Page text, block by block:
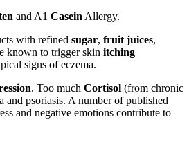
and A1 Casein Allergy.
with refined sugar, fruit juices,
known to trigger skin itching
signs of eczema.
. Too much Cortisol (from chronic
and psoriasis. A number of published
and negative emotions contribute to